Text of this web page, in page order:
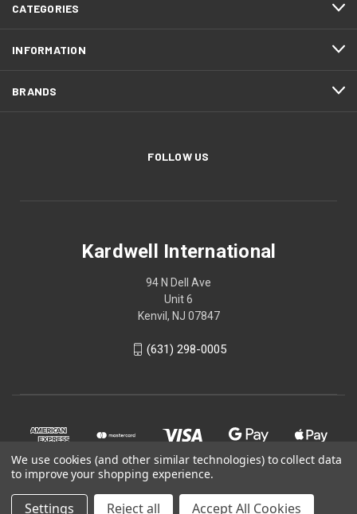
CATEGORIES
INFORMATION
BRANDS
FOLLOW US
Kardwell International
94 N Dell Ave
Unit 6
Kenvil, NJ 07847
(631) 298-0005
We use cookies (and other similar technologies) to collect data
to improve your shopping experience.
Settings Reject all Accept All Cookies